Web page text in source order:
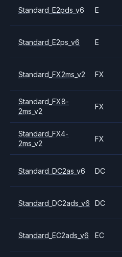
Standard_E2pds_v6 E
Standard_E2ps_v6 E
Standard_FX2ms_v2 FX
Standard_FX8-
2ms_v2
FX
Standard_FX4-
2ms_v2
FX
Standard_DC2as_v6 DC
Standard_DC2ads_v6 DC
Standard_EC2ads_v6 EC